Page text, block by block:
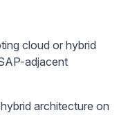
cloud or hybrid
adjacent
architecture on